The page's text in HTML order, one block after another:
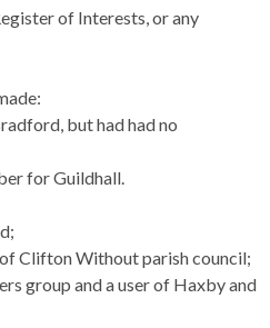
of Interests, or any
but had had no
for Guildhall.
Clifton Without parish council;
group and a user of Haxbyand